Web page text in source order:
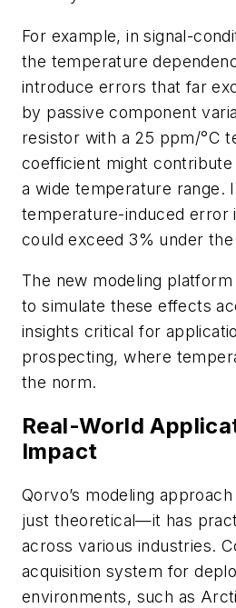
For example, in signal-
the temperature
introduce errors that far
by passive component
resistor with a 25 ppm/°C
coefficient might
a wide temperature range.
temperature-induced error
could exceed 3% under
The new modeling
to simulate these effects
insights critical for
prospecting, where
the norm.
Real-World
Impact
Qorvo’s modeling
just theoretical—it has
across various industries.
acquisition system for
environments, such as